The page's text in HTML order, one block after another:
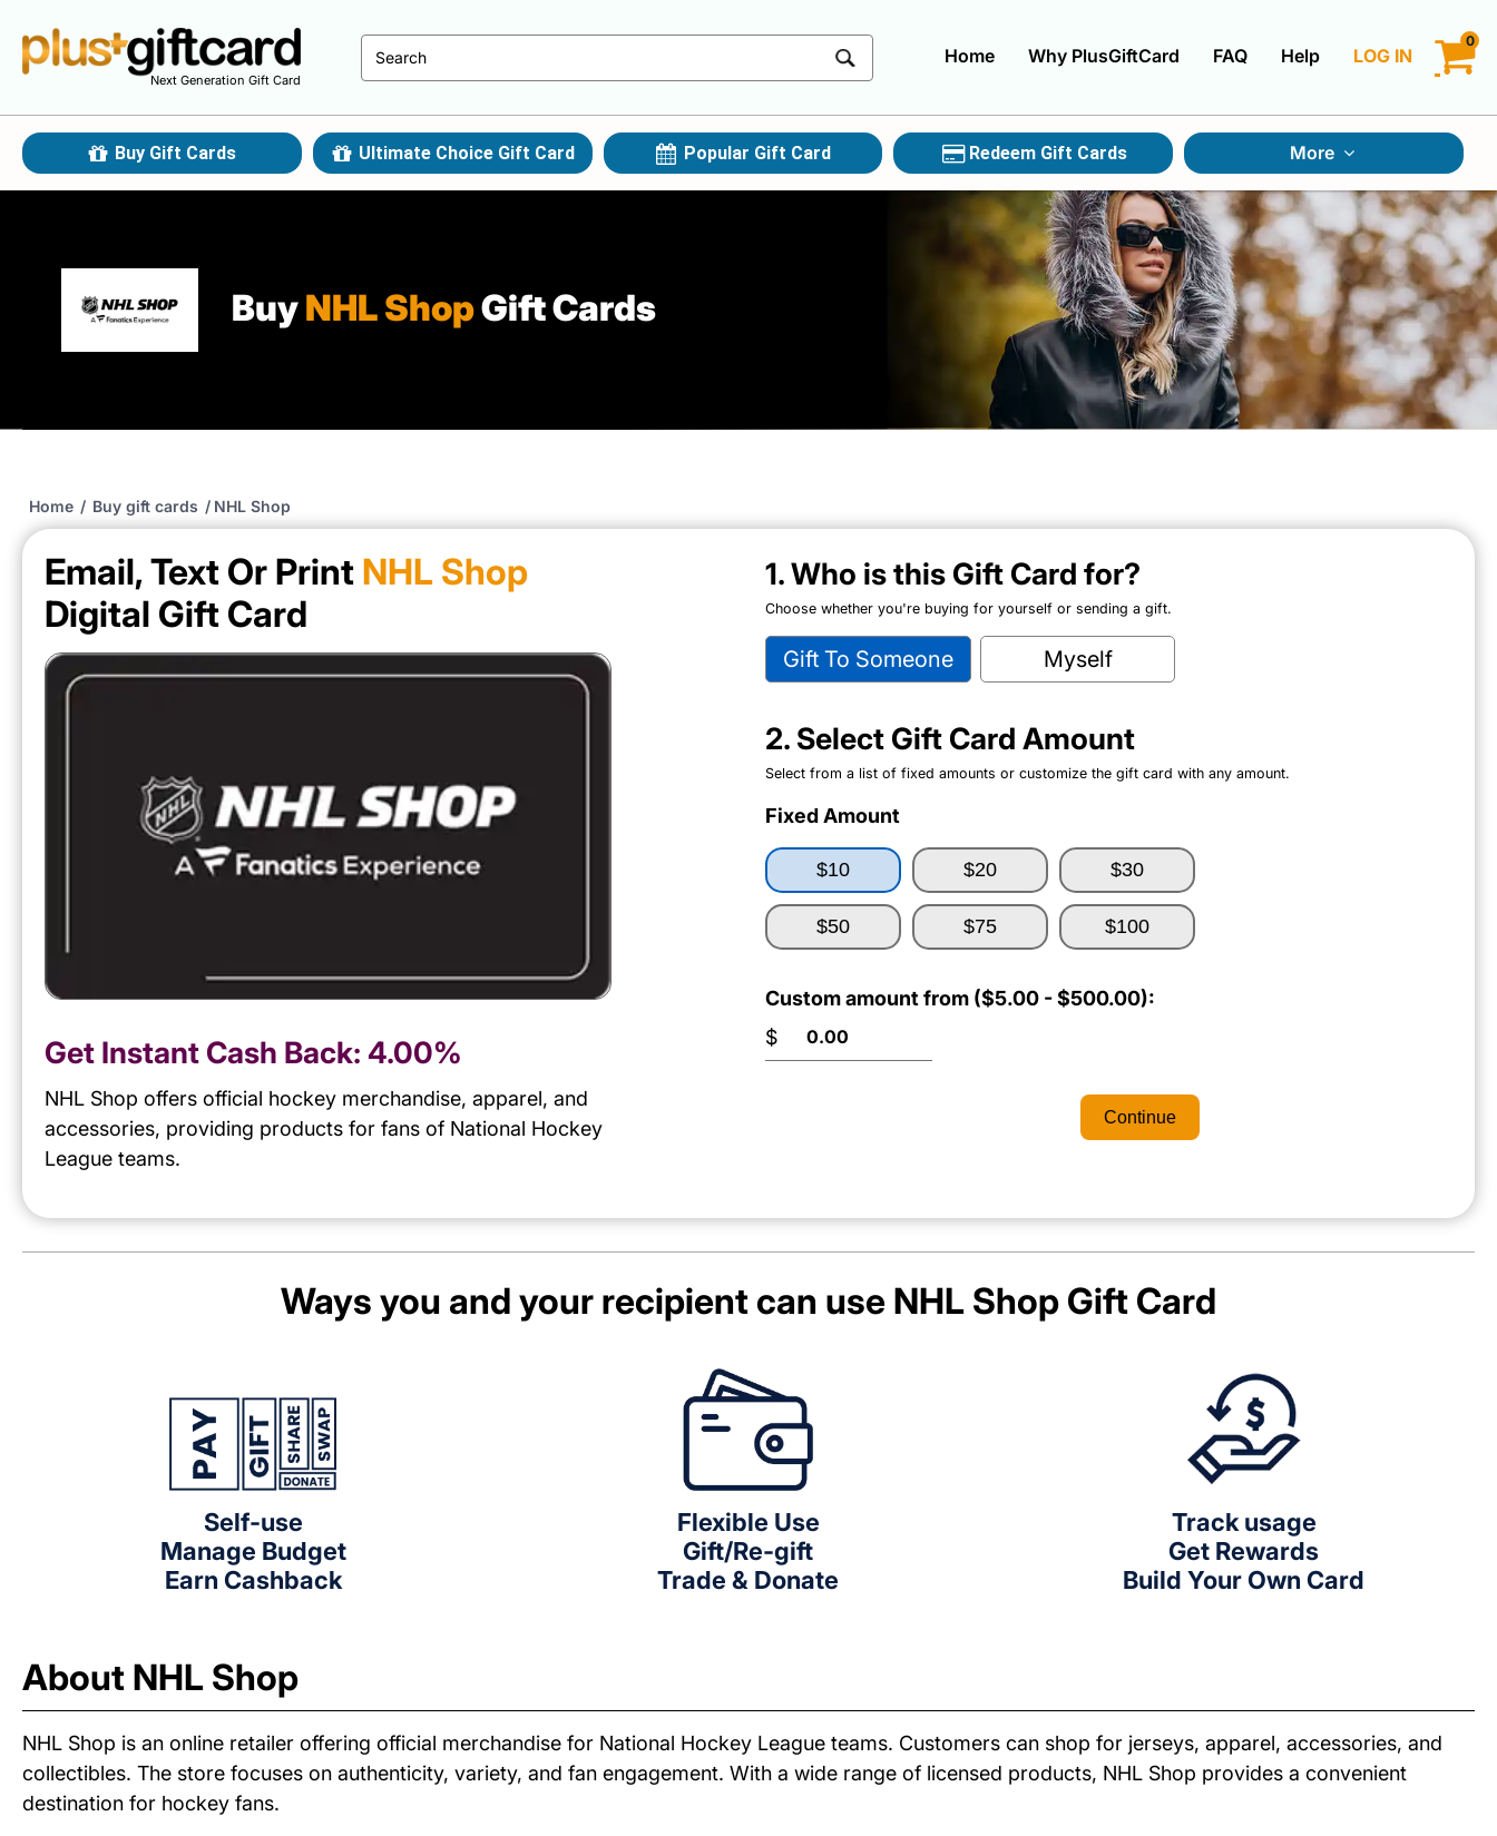
Next Generation Gift Card
0
LOG IN
CREATE ACCOUNT
Home Why PlusGiftCard FAQ Help
Buy Gift Cards Ultimate Choice Gift Card Popular Gift Card Redeem Gift Cards More
Gift Cards By Category
Gift Cards By Occasions
Multi Store Gift Cards
Discount Gift Cards
BuyNHL ShopGift Cards
Home / Buy gift cards / NHL Shop
Email, Text Or Print NHL Shop
Digital Gift Card
Get Instant Cash Back: 4.00%
NHL Shop offers official hockey merchandise, apparel, and
accessories, providing products for fans of National Hockey
League teams.
1. Who is this Gift Card for?
Choose whether you're buying for yourself or sending a gift.
Gift To Someone Myself
2. Select Gift Card Amount
Select from a list of fixed amounts or customize the gift card with any amount.
Fixed Amount
$10 $20 $30
$50 $75 $100
Custom amount from ($5.00 - $500.00):
$
Continue
Ways you and your recipient can use NHL Shop Gift Card
Self-use
Manage Budget
Earn Cashback
Flexible Use
Gift/Re-gift
Trade & Donate
Track usage
Get Rewards
Build Your Own Card
About NHL Shop
NHL Shop is an online retailer offering official merchandise for National Hockey League teams. Customers can shop for jerseys, apparel, accessories, and
collectibles. The store focuses on authenticity, variety, and fan engagement. With a wide range of licensed products, NHL Shop provides a convenient
destination for hockey fans.